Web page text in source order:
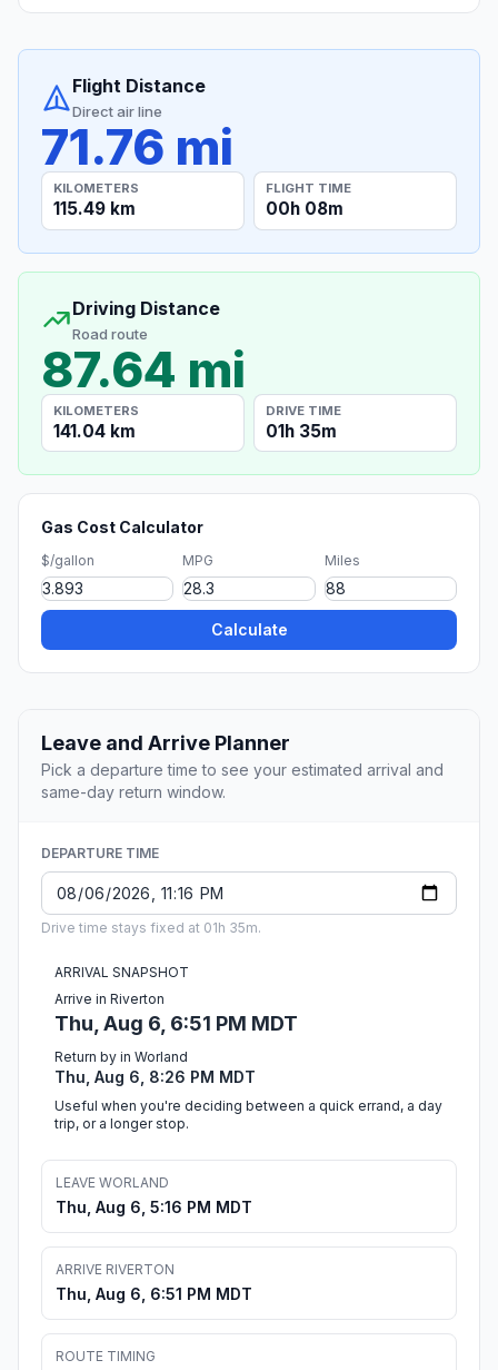
Flight Distance
Direct air line
71.76 mi
KILOMETERS
115.49 km
FLIGHT TIME
00h 08m
Driving Distance
Road route
87.64 mi
KILOMETERS
141.04 km
DRIVE TIME
01h 35m
Gas Cost Calculator
$/gallon MPG Miles
Calculate
Leave and Arrive Planner
Pick a departure time to see your estimated arrival and
same-day return window.
DEPARTURE TIME
Drive time stays fixed at 01h 35m.
ARRIVAL SNAPSHOT
Arrive in Riverton
Thu, Aug 6, 6:51 PM MDT
Return by in Worland
Thu, Aug 6, 8:26 PM MDT
Useful when you're deciding between a quick errand, a day
trip, or a longer stop.
LEAVE WORLAND
Thu, Aug 6, 5:16 PM MDT
ARRIVE RIVERTON
Thu, Aug 6, 6:51 PM MDT
ROUTE TIMING